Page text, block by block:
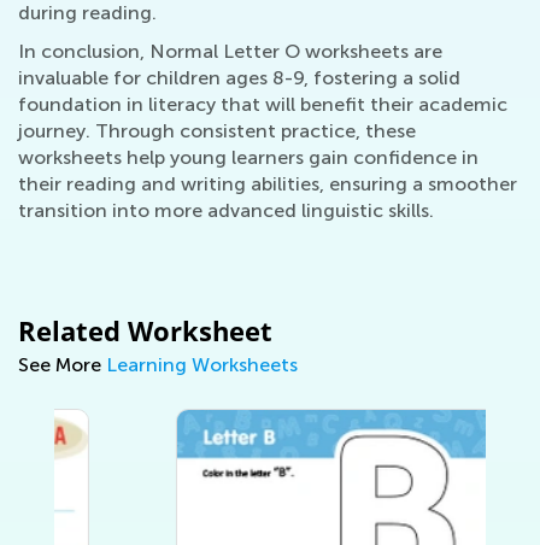
during reading.
In conclusion, Normal Letter O worksheets are
invaluable for children ages 8-9, fostering a solid
foundation in literacy that will benefit their academic
journey. Through consistent practice, these
worksheets help young learners gain confidence in
their reading and writing abilities, ensuring a smoother
transition into more advanced linguistic skills.
Related Worksheet
See More Learning Worksheets